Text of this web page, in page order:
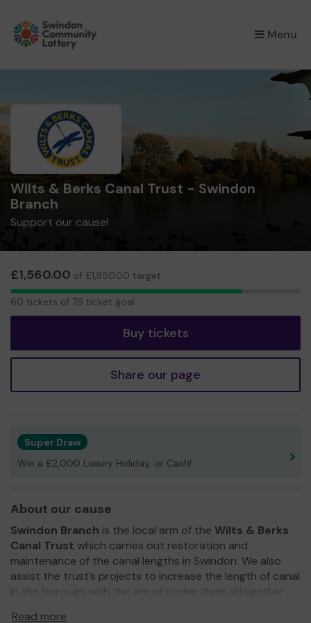
Menu
×
Wilts & Berks Canal Trust - Swindon
Branch
Support our cause!
£1,560.00 of £1,950.00 target
60
60 tickets of 75 ticket goal
Buy tickets
Share our page
Super Draw
Win a £2,000 Luxury Holiday, or Cash!
About our cause
Swindon Branch is the local arm of the Wilts & Berks
Canal Trust which carries out restoration and
maintenance of the canal lengths in Swindon. We also
assist the trust’s projects to increase the length of canal
in the borough with the aim of joining them altogether
Read more